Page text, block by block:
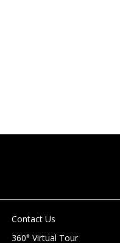
Contact Us
360° Virtual Tour